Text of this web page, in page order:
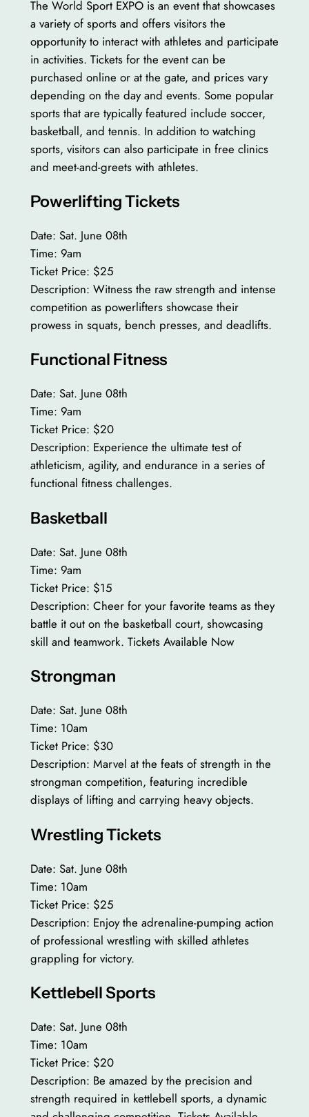
The World Sport EXPO is an event that showcases
a variety of sports and offers visitors the
opportunity to interact with athletes and participate
in activities. Tickets for the event can be
purchased online or at the gate, and prices vary
depending on the day and events. Some popular
sports that are typically featured include soccer,
basketball, and tennis. In addition to watching
sports, visitors can also participate in free clinics
and meet-and-greets with athletes.
Powerlifting Tickets
Date: Sat. June 08th
Time: 9am
Ticket Price: $25
Description: Witness the raw strength and intense
competition as powerlifters showcase their
prowess in squats, bench presses, and deadlifts.
Functional Fitness
Date: Sat. June 08th
Time: 9am
Ticket Price: $20
Description: Experience the ultimate test of
athleticism, agility, and endurance in a series of
functional fitness challenges.
Basketball
Date: Sat. June 08th
Time: 9am
Ticket Price: $15
Description: Cheer for your favorite teams as they
battle it out on the basketball court, showcasing
skill and teamwork. Tickets Available Now
Strongman
Date: Sat. June 08th
Time: 10am
Ticket Price: $30
Description: Marvel at the feats of strength in the
strongman competition, featuring incredible
displays of lifting and carrying heavy objects.
Wrestling Tickets
Date: Sat. June 08th
Time: 10am
Ticket Price: $25
Description: Enjoy the adrenaline-pumping action
of professional wrestling with skilled athletes
grappling for victory.
Kettlebell Sports
Date: Sat. June 08th
Time: 10am
Ticket Price: $20
Description: Be amazed by the precision and
strength required in kettlebell sports, a dynamic